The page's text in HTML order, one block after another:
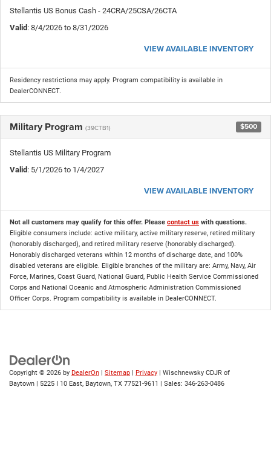
Stellantis US Bonus Cash - 24CRA/25CSA/26CTA
Valid: 8/4/2026 to 8/31/2026
VIEW AVAILABLE INVENTORY
Residency restrictions may apply. Program compatibility is available in
DealerCONNECT.
Military Program (39CTB1) $500
Stellantis US Military Program
Valid: 5/1/2026 to 1/4/2027
VIEW AVAILABLE INVENTORY
Not all customers may qualify for this offer. Please contact us with questions.
Eligible consumers include: active military, active military reserve, retired military
(honorably discharged), and retired military reserve (honorably discharged).
Honorably discharged veterans within 12 months of discharge date, and 100%
disabled veterans are eligible. Eligible branches of the military are: Army, Navy, Air
Force, Marines, Coast Guard, National Guard, Public Health Service Commissioned
Corps and National Oceanic and Atmospheric Administration Commissioned
Officer Corps. Program compatibility is available in DealerCONNECT.
Copyright © 2026 by DealerOn | Sitemap | Privacy | Wischnewsky CDJR of
Baytown | 5225 I 10 East, Baytown, TX 77521-9611 | Sales: 346-263-0486